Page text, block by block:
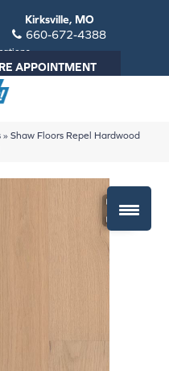
Kirksville, MO
660-672-4388
APPOINTMENT
» Shaw Floors Repel Hardwood